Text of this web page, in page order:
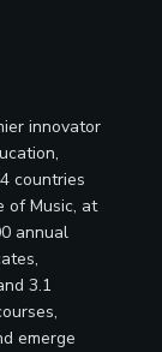
innovator
countries
of Music, at
annual
3.1
emerge